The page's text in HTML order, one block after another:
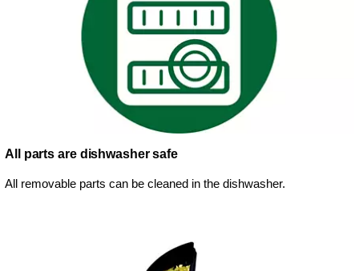
All parts are dishwasher safe
All removable parts can be cleaned in the dishwasher.